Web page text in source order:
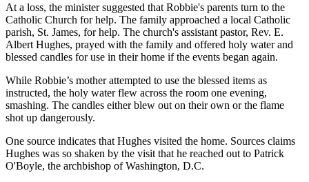
At a loss, the minister suggested that Robbie's parents turn to the
Catholic Church for help. The family approached a local Catholic
parish, St. James, for help. The church's assistant pastor, Rev. E.
Albert Hughes, prayed with the family and offered holy water and
blessed candles for use in their home if the events began again.
While Robbie’s mother attempted to use the blessed items as
instructed, the holy water flew across the room one evening,
smashing. The candles either blew out on their own or the flame
shot up dangerously.
One source indicates that Hughes visited the home. Sources claims
Hughes was so shaken by the visit that he reached out to Patrick
O'Boyle, the archbishop of Washington, D.C.